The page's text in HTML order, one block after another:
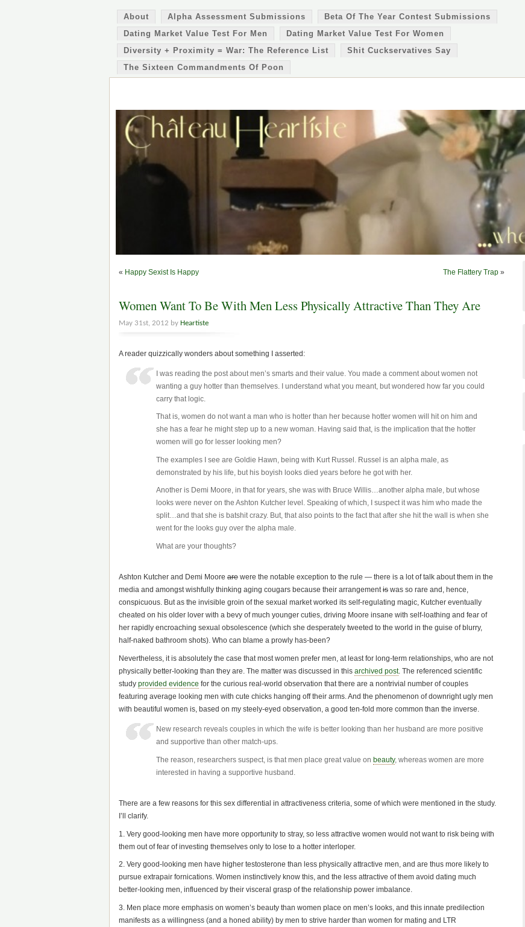
About Alpha Assessment Submissions
Beta Of The Year Contest Submissions
Dating Market Value Test For Men
Dating Market Value Test For Women
Diversity + Proximity = War: The Reference List
Shit Cuckservatives Say
The Sixteen Commandments Of Poon
« Happy Sexist Is Happy The Flattery Trap »
Women Want To Be With Men Less Physically Attractive Than They Are
May 31st, 2012 by Heartiste
A reader quizzically wonders about something I asserted:
I was reading the post about men’s smarts and their value. You made a comment about women not
wanting a guy hotter than themselves. I understand what you meant, but wondered how far you could
carry that logic.
That is, women do not want a man who is hotter than her because hotter women will hit on him and
she has a fear he might step up to a new woman. Having said that, is the implication that the hotter
women will go for lesser looking men?
The examples I see are Goldie Hawn, being with Kurt Russel. Russel is an alpha male, as
demonstrated by his life, but his boyish looks died years before he got with her.
Another is Demi Moore, in that for years, she was with Bruce Willis…another alpha male, but whose
looks were never on the Ashton Kutcher level. Speaking of which, I suspect it was him who made the
split…and that she is batshit crazy. But, that also points to the fact that after she hit the wall is when she
went for the looks guy over the alpha male.
What are your thoughts?
Ashton Kutcher and Demi Moore are were the notable exception to the rule — there is a lot of talk about them in the
media and amongst wishfully thinking aging cougars because their arrangementis was so rare and, hence,
conspicuous. But as the invisible groin of the sexual market worked its self-regulating magic, Kutcher eventually
cheated on his older lover with a bevy of much younger cuties, driving Moore insane with self-loathing and fear of
her rapidly encroaching sexual obsolescence (which she desperately tweeted to the world in the guise of blurry,
half-naked bathroom shots). Who can blame a prowly has-been?
Nevertheless, it is absolutely the case that most women prefer men, at least for long-term relationships, who are not
physically better-looking than they are. The matter was discussed in this archived post. The referenced scientific
study provided evidence for the curious real-world observation that there are a nontrivial number of couples
featuring average looking men with cute chicks hanging off their arms. And the phenomenon of downright ugly men
with beautiful women is, based on my steely-eyed observation, a good ten-fold more common than the inverse.
New research reveals couples in which the wife is better looking than her husband are more positive
and supportive than other match-ups.
The reason, researchers suspect, is that men place great value onbeauty, whereas women are more
interested in having a supportive husband.
There are a few reasons for this sex differential in attractiveness criteria, some of which were mentioned in the study.
I’ll clarify.
1. Very good-looking men have more opportunity to stray, so less attractive women would not want to risk being with
them out of fear of investing themselves only to lose to a hotter interloper.
2. Very good-looking men have higher testosterone than less physically attractive men, and are thus more likely to
pursue extrapair fornications. Women instinctively know this, and the less attractive of them avoid dating much
better-looking men, influenced by their visceral grasp of the relationship power imbalance.
3. Men place more emphasis on women’s beauty than women place on men’s looks, and this innate predilection
manifests as a willingness (and a honed ability) by men to strive harder than women for mating and LTR